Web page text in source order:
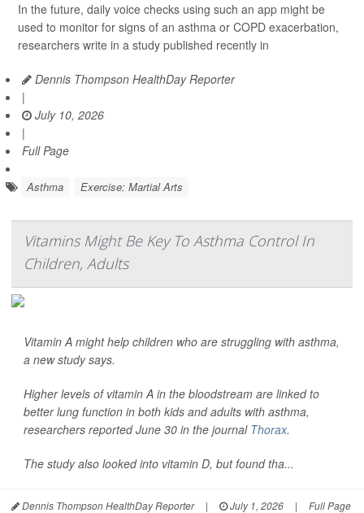
In the future, daily voice checks using such an app might be
used to monitor for signs of an asthma or COPD exacerbation,
researchers write in a study published recently in
Dennis Thompson HealthDay Reporter
|
July 10, 2026
|
Full Page
Asthma Exercise: Martial Arts
Vitamins Might Be Key To Asthma Control In
Children, Adults
Vitamin A might help children who are struggling with asthma,
a new study says.
Higher levels of vitamin A in the bloodstream are linked to
better lung function in both kids and adults with asthma,
researchers reported June 30 in the journal Thorax.
The study also looked into vitamin D, but found tha...
Dennis Thompson HealthDay Reporter | July 1, 2026 | Full Page